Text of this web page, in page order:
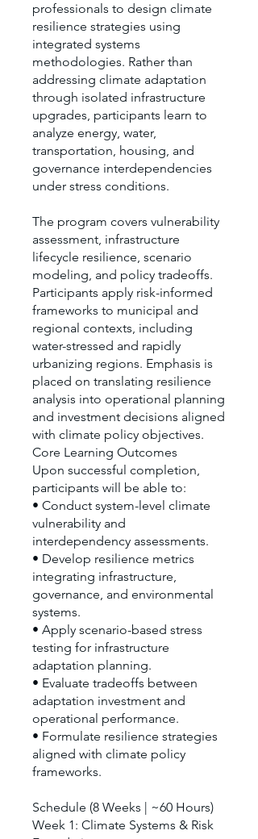
professionals to design climate
resilience strategies using
integrated systems
methodologies. Rather than
addressing climate adaptation
through isolated infrastructure
upgrades, participants learn to
analyze energy, water,
transportation, housing, and
governance interdependencies
under stress conditions.
The program covers vulnerability
assessment, infrastructure
lifecycle resilience, scenario
modeling, and policy tradeoffs.
Participants apply risk-informed
frameworks to municipal and
regional contexts, including
water-stressed and rapidly
urbanizing regions. Emphasis is
placed on translating resilience
analysis into operational planning
and investment decisions aligned
with climate policy objectives.
Core Learning Outcomes
Upon successful completion,
participants will be able to:
• Conduct system-level climate
vulnerability and
interdependency assessments.
• Develop resilience metrics
integrating infrastructure,
governance, and environmental
systems.
• Apply scenario-based stress
testing for infrastructure
adaptation planning.
• Evaluate tradeoffs between
adaptation investment and
operational performance.
• Formulate resilience strategies
aligned with climate policy
frameworks.
Schedule (8 Weeks | ~60 Hours)
Week 1: Climate Systems & Risk